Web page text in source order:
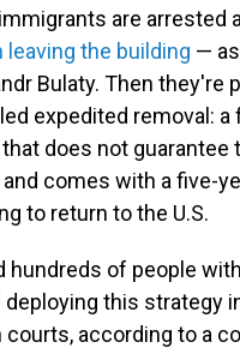
are arrested
leaving the building —
Bulaty. Then they're
expedited removal:
does not guarantee
comes with a five-
to return to the U.S.
hundreds of people
this strategy
courts, according to a